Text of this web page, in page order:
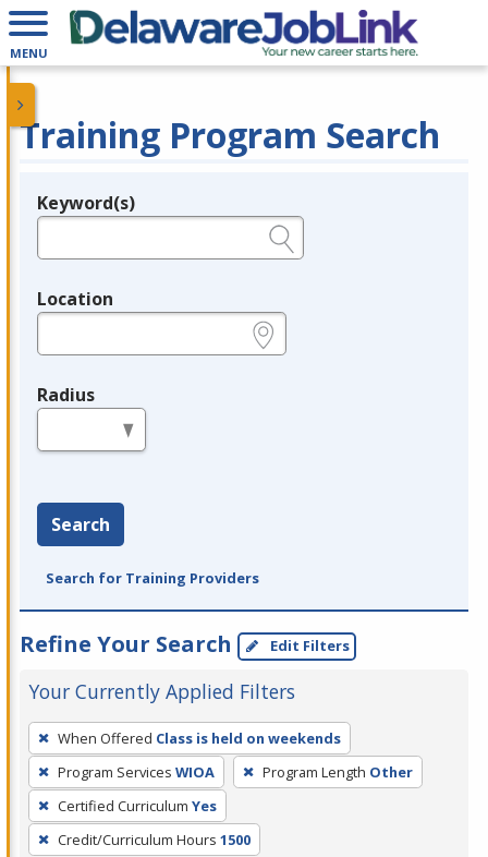
MENU
Training Program Search
Legend
Keyword(s)
Location
Radius
Search
Search for Training Providers
Refine Your Search Edit Filters
Your Currently Applied Filters
To
remove
a
filter,
press
When Offered Class is held on weekends
Program Services WIOA Program Length Other
Certified Curriculum Yes
Credit/Curriculum Hours 1500